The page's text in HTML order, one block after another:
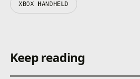
XBOX HANDHELD
Keep reading